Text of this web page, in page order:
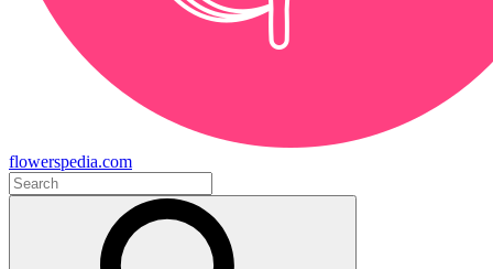
flowerspedia.com